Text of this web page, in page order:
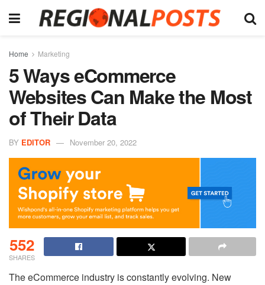
Home Marketing
5 Ways eCommerce
Websites Can Make the Most
of Their Data
BY EDITOR November 20, 2022
552
SHARES
The eCommerce industry is constantly evolving. New